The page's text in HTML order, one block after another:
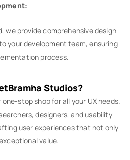
we provide comprehensive design
your development team, ensuring
process.
Studios?
stop shop for all your UX needs.
designers, and usability
user experiences that not only
value.